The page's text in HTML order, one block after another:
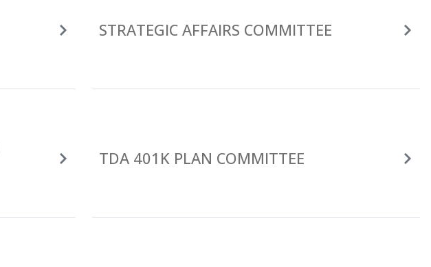
STRATEGIC AFFAIRS COMMITTEE
TDA 401K PLAN COMMITTEE